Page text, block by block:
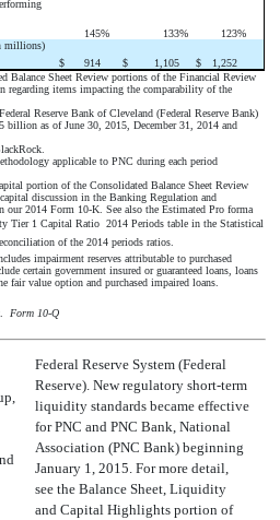
145% 133% 123%
millions)
$
914 $ 1,105 $
1,252
Balance Sheet Review portions of the Financial Review
regarding items impacting the comparability of the
Reserve Bank of Cleveland (Federal Reserve Bank)
as of June 30, 2015, December 31, 2014 and
applicable to PNC during each period
portion of the Consolidated Balance Sheet Review
discussion in the Banking Regulation and
our 2014 Form 10-K. See also the Estimated Pro forma
Tier 1 Capital Ratio  2014 Periods table in the Statistical
of the 2014 periods ratios.
impairment reserves attributable to purchased
certain government insured or guaranteed loans, loans
fair value option and purchased impaired loans.
Form 10-Q
Federal Reserve System (Federal
Reserve). New regulatory short-term
liquidity standards became effective
for PNC and PNC Bank, National
Association (PNC Bank) beginning
January 1, 2015. For more detail,
see the Balance Sheet, Liquidity
and Capital Highlights portion of